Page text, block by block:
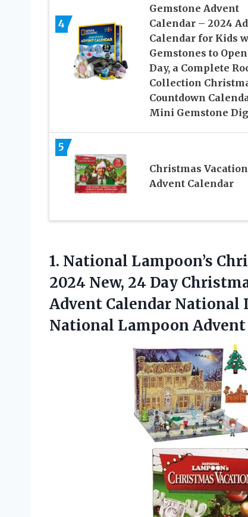
4
Gemstone Advent
Calendar – 2024
Calendar for Kids
Gemstones to
Day, a Complete
Collection
Countdown
Mini Gemstone
5
Christmas
Advent Calendar
1. National Lampoon’s
2024 New, 24 Day
Advent Calendar National
National Lampoon Advent